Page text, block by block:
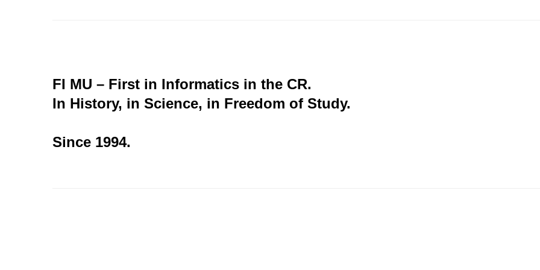
FI MU – First in Informatics in the CR.
In History, in Science, in Freedom of Study.
Since 1994.